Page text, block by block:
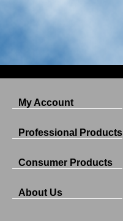
My Account
Professional Products
Consumer Products
About Us